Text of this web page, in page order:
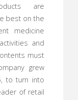
are
best on the
medicine
and
must
grew
to turn into
of retail